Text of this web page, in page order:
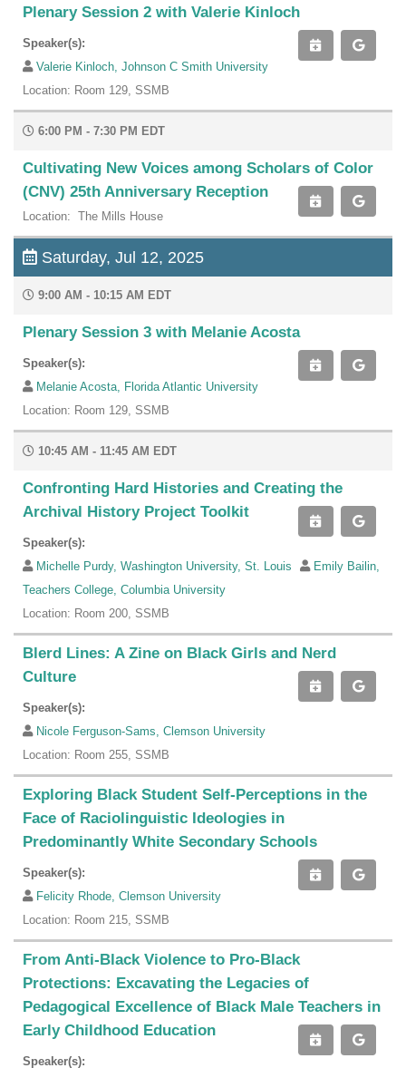
Plenary Session 2 with Valerie Kinloch
Speaker(s):
Valerie Kinloch, Johnson C Smith University
Location: Room 129, SSMB
6:00 PM - 7:30 PM EDT
Cultivating New Voices among Scholars of Color
(CNV) 25th Anniversary Reception
Location: The Mills House
Saturday, Jul 12, 2025
9:00 AM - 10:15 AM EDT
Plenary Session 3 with Melanie Acosta
Speaker(s):
Melanie Acosta, Florida Atlantic University
Location: Room 129, SSMB
10:45 AM - 11:45 AM EDT
Confronting Hard Histories and Creating the
Archival History Project Toolkit
Speaker(s):
Michelle Purdy, Washington University, St. Louis
Emily Bailin,
Teachers College, Columbia University
Location: Room 200, SSMB
Blerd Lines: A Zine on Black Girls and Nerd
Culture
Speaker(s):
Nicole Ferguson-Sams, Clemson University
Location: Room 255, SSMB
Exploring Black Student Self-Perceptions in the
Face of Raciolinguistic Ideologies in
Predominantly White Secondary Schools
Speaker(s):
Felicity Rhode, Clemson University
Location: Room 215, SSMB
From Anti-Black Violence to Pro-Black
Protections: Excavating the Legacies of
Pedagogical Excellence of Black Male Teachers in
Early Childhood Education
Speaker(s):